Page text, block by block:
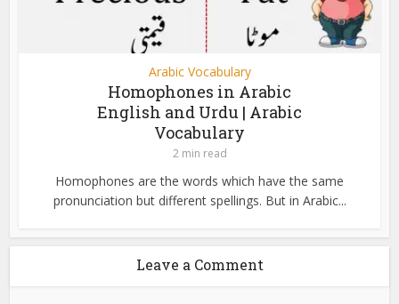
Arabic Vocabulary
Homophones in Arabic
English and Urdu | Arabic
Vocabulary
2 min read
Homophones are the words which have the same
pronunciation but different spellings. But in Arabic...
Leave a Comment